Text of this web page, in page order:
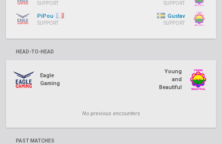
SUPPORT
PiPou
SUPPORT
SUPPORT
Gustav
SUPPORT
HEAD-TO-HEAD
Eagle
Gaming
Young
and
Beautiful
No previous encounters
PAST MATCHES